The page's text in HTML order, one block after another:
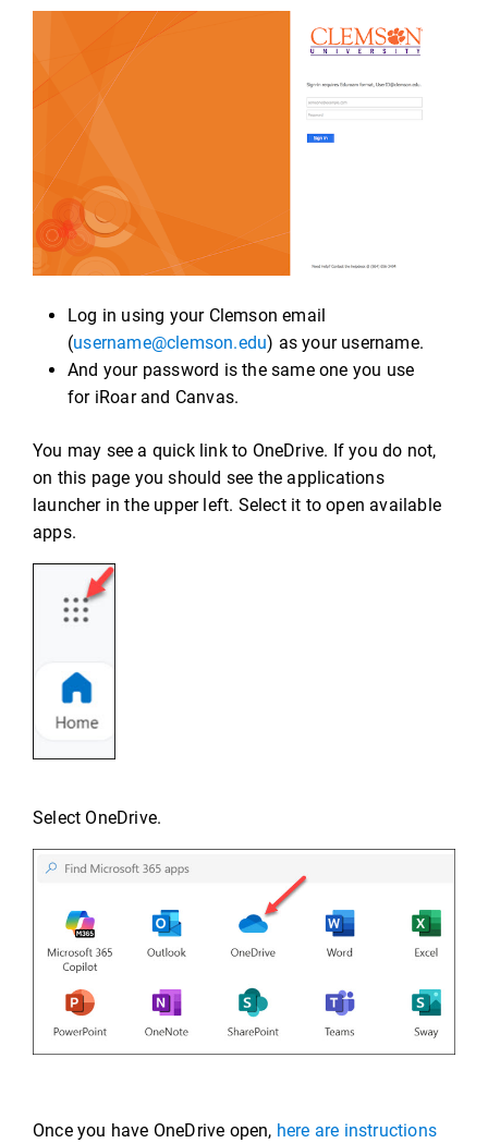
Log in using your Clemson email
(username@clemson.edu) as your username.
And your password is the same one you use
for iRoar and Canvas.
You may see a quick link to OneDrive. If you do not,
on this page you should see the applications
launcher in the upper left. Select it to open available
apps.
Select OneDrive.
Once you have OneDrive open, here are instructions